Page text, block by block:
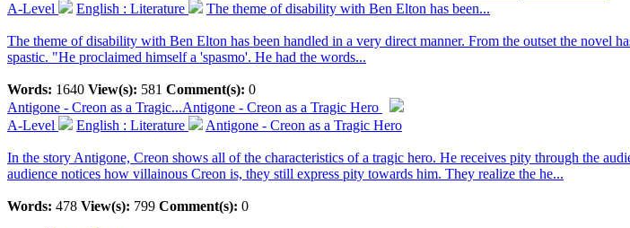
A-Level
English : Literature The theme of disability with Ben Elton has been...
The theme of disability with Ben Elton has been handled in a very direct manner. From the outset the novel
spastic. "He proclaimed himself a 'spasmo'. He had the words...
Words: 1640 View(s): 581 Comment(s): 0
Antigone - Creon as a Tragic...Antigone - Creon as a Tragic Hero
A-Level
English : Literature Antigone - Creon as a Tragic Hero
In the story Antigone, Creon shows all of the characteristics of a tragic hero. He receives pity through the
audience notices how villainous Creon is, they still express pity towards him. They realize the he...
Words: 478 View(s): 799 Comment(s): 0